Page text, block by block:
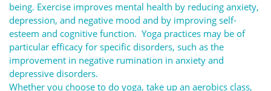
being. Exercise improves mental health by reducing anxiety,
depression, and negative mood and by improving self-
esteem and cognitive function. Yoga practices may be of
particular efficacy for specific disorders, such as the
improvement in negative rumination in anxiety and
depressive disorders.
Whether you choose to do yoga, take up an aerobics class,